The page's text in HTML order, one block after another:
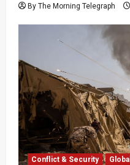
By The Morning Telegraph
Conflict & Security Global